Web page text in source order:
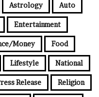
Astrology Auto
Entertainment
Money Food
Lifestyle National
Release Religion